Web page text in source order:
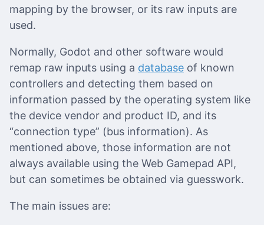
mapping by the browser, or its raw inputs are
used.
Normally, Godot and other software would
remap raw inputs using a database of known
controllers and detecting them based on
information passed by the operating system like
the device vendor and product ID, and its
“connection type” (bus information). As
mentioned above, those information are not
always available using the Web Gamepad API,
but can sometimes be obtained via guesswork.
The main issues are: